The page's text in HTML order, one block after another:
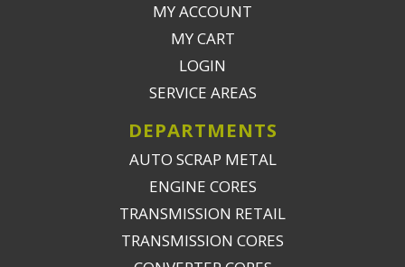
MY ACCOUNT
MY CART
LOGIN
SERVICE AREAS
DEPARTMENTS
AUTO SCRAP METAL
ENGINE CORES
TRANSMISSION RETAIL
TRANSMISSION CORES